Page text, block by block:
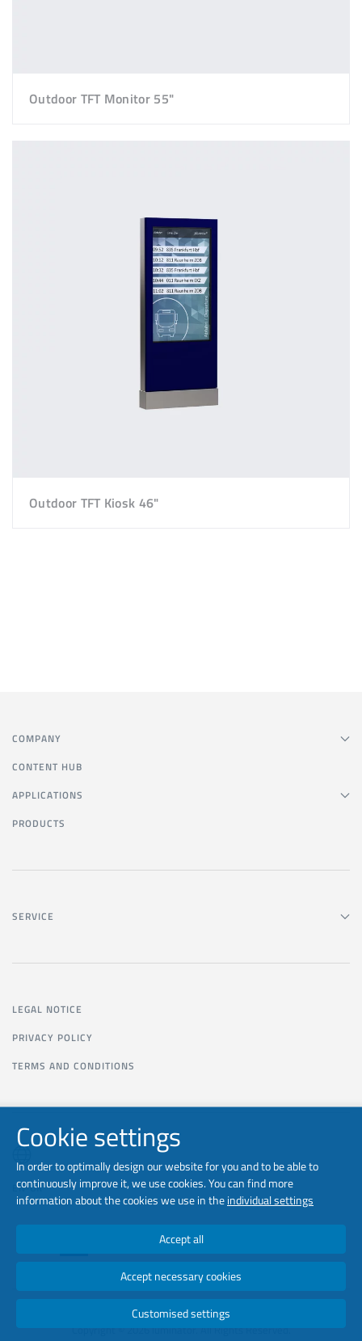
Outdoor TFT Monitor 55"
Outdoor TFT Kiosk 46"
COMPANY
CONTENT HUB
APPLICATIONS
PRODUCTS
SERVICE
LEGAL NOTICE
PRIVACY POLICY
TERMS AND CONDITIONS
EN-UK
Copyright © 2026 luminator. All Rights Reserved.
Cookie settings
In order to optimally design our website for you and to be able to
continuously improve it, we use cookies. You can find more
information about the cookies we use in theindividual settings
Accept all
Accept necessary cookies
Customised settings